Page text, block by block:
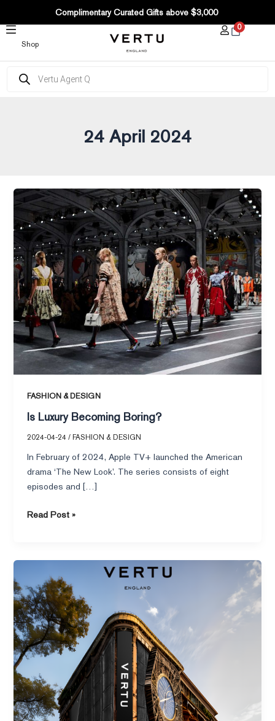
CONTENT
Complimentary Curated Gifts above $3,000
Shop
0
search
24 April 2024
FASHION & DESIGN
Is Luxury Becoming Boring?
2024-04-24/FASHION & DESIGN
In February of 2024, Apple TV+ launched the American
drama ‘The New Look’. The series consists of eight
episodes and […]
Is
Luxury
Becoming
Boring?
Read Post »
Phones:
A
Challenging
Opportunity